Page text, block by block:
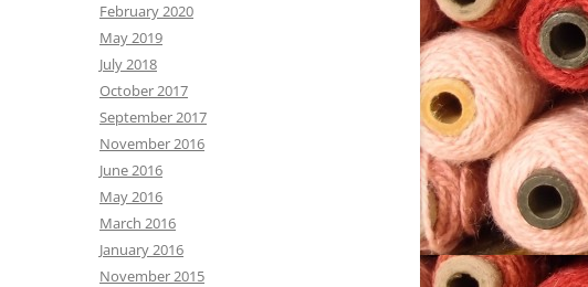
February 2020
May 2019
July 2018
October 2017
September 2017
November 2016
June 2016
May 2016
March 2016
January 2016
November 2015